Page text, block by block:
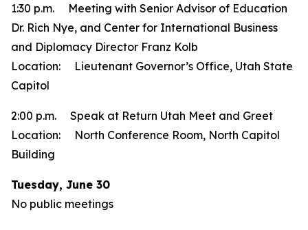
1:30 p.m. Meeting with Senior Advisor of Education
Dr. Rich Nye, and Center for International Business
and Diplomacy Director Franz Kolb
Location: Lieutenant Governor’s Office, Utah State
Capitol
2:00 p.m. Speak at Return Utah Meet and Greet
Location: North Conference Room, North Capitol
Building
Tuesday, June 30
No public meetings